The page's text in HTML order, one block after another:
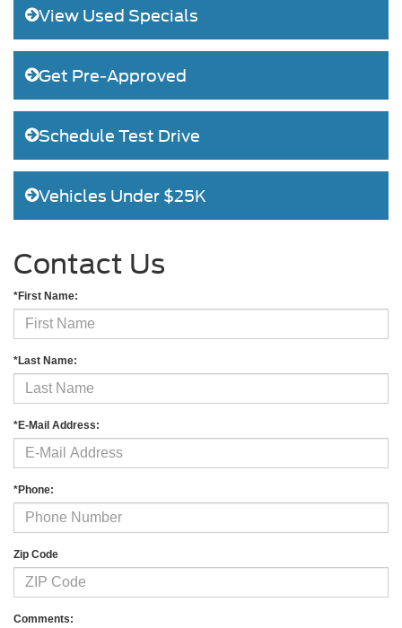
View Used Specials
Get Pre-Approved
Schedule Test Drive
Vehicles Under $25K
Contact Us
*First Name:
*Last Name:
*E-Mail Address:
*Phone:
Zip Code
Comments: